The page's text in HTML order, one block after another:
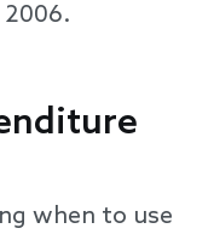
when to use